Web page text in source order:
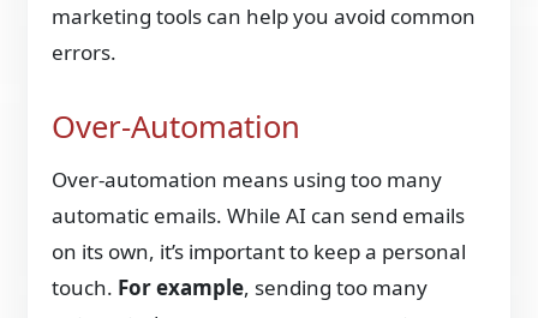
marketing tools can help you avoid common
errors.
Over-Automation
Over-automation means using too many
automatic emails. While AI can send emails
on its own, it’s important to keep a personal
touch. For example, sending too many